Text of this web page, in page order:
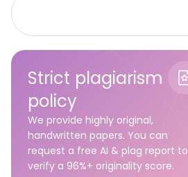
No wasted time
Assistance you can trust
Strict plagiarism
policy
We provide highly original,
handwritten papers. You can
request a free AI & plag report to
verify a 96%+ originality score.